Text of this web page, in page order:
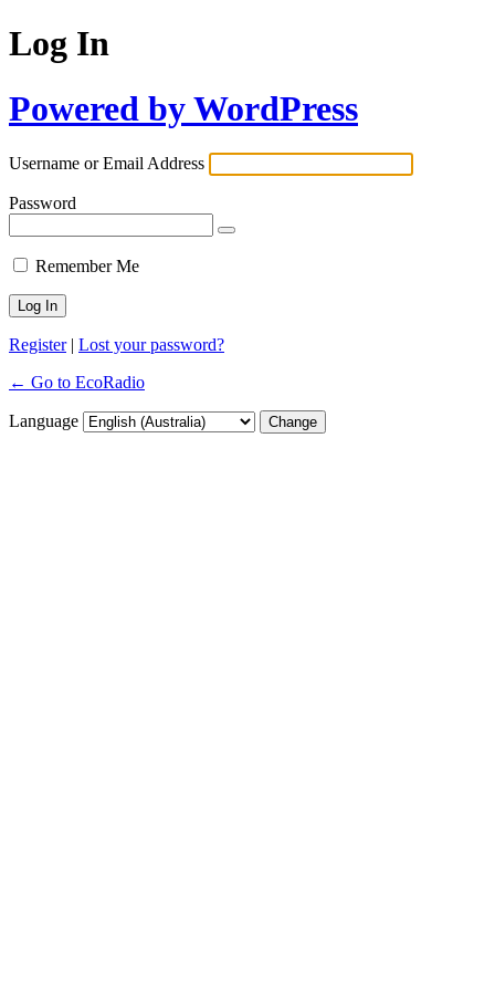
Log In
Powered by WordPress
Username or Email Address
Password
Remember Me
Register| Lost your password?
← Go to EcoRadio
Language